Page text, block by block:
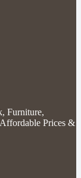
Furniture,
Prices &